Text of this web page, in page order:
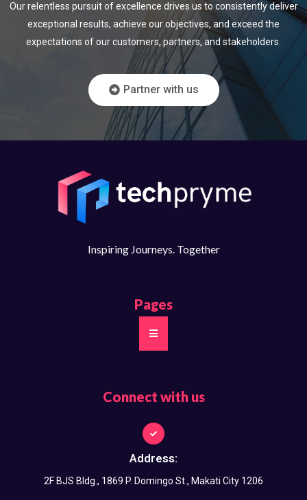
Our relentless pursuit of excellence drives us to consistently deliver
exceptional results, achieve our objectives, and exceed the
expectations of our customers, partners, and stakeholders.
Partner with us
Inspiring Journeys. Together​
Pages
Connect with us
Address:
2F BJS Bldg., 1869 P. Domingo St., Makati City 1206